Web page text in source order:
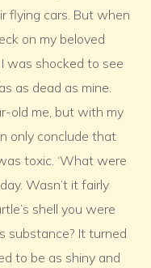
flying cars. But when
on my beloved
was shocked to see
as dead as mine.
old me, but with my
only conclude that
toxic. ‘What were
Wasn’t it fairly
shell you were
substance? It turned
to be as shiny and